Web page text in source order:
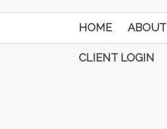
HOME ABOUT
CLIENT LOGIN